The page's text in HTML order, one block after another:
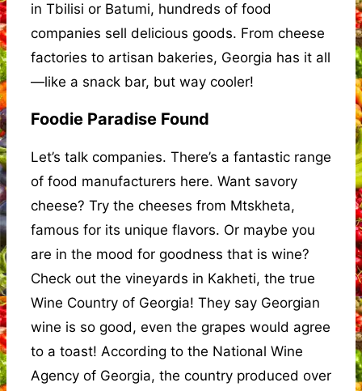
in Tbilisi or Batumi, hundreds of food
companies sell delicious goods. From cheese
factories to artisan bakeries, Georgia has it all
—like a snack bar, but way cooler!
Foodie Paradise Found
Let’s talk companies. There’s a fantastic range
of food manufacturers here. Want savory
cheese? Try the cheeses from Mtskheta,
famous for its unique flavors. Or maybe you
are in the mood for goodness that is wine?
Check out the vineyards in Kakheti, the true
Wine Country of Georgia! They say Georgian
wine is so good, even the grapes would agree
to a toast! According to the National Wine
Agency of Georgia, the country produced over